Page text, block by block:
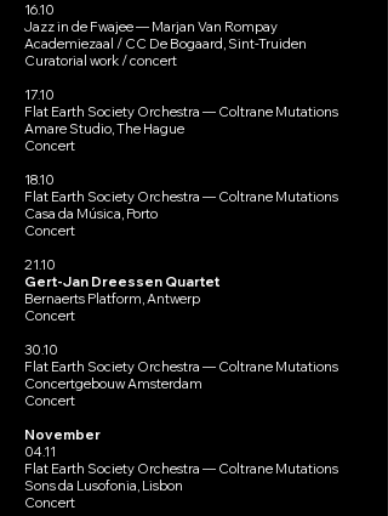
16.10
Jazz in de Fwajee — Marjan Van Rompay
Academiezaal / CC De Bogaard, Sint-Truiden
Curatorial work / concert
17.10
Flat Earth Society Orchestra — Coltrane Mutations
Amare Studio, The Hague
Concert
18.10
Flat Earth Society Orchestra — Coltrane Mutations
Casa da Música, Porto
Concert
21.10
Gert-Jan Dreessen Quartet
Bernaerts Platform, Antwerp
Concert
30.10
Flat Earth Society Orchestra — Coltrane Mutations
Concertgebouw Amsterdam
Concert
November
04.11
Flat Earth Society Orchestra — Coltrane Mutations
Sons da Lusofonia, Lisbon
Concert